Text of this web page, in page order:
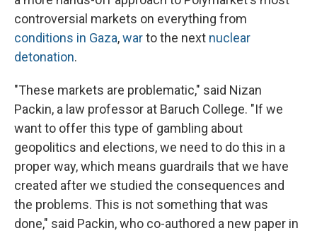
controversial markets on everything from
conditions in Gaza,warto the next nuclear
detonation.
"These markets are problematic," said Nizan
Packin, a law professor at Baruch College. "If we
want to offer this type of gambling about
geopolitics and elections, we need to do this in a
proper way, which means guardrails that we have
created after we studied the consequences and
the problems. This is not something that was
done," said Packin, who co-authored a new paper in